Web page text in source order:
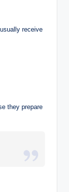
receive
they prepare